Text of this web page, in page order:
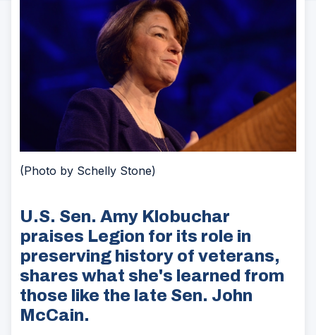
(Photo by Schelly Stone)
U.S. Sen. Amy Klobuchar
praises Legion for its role in
preserving history of veterans,
shares what she's learned from
those like the late Sen. John
McCain.